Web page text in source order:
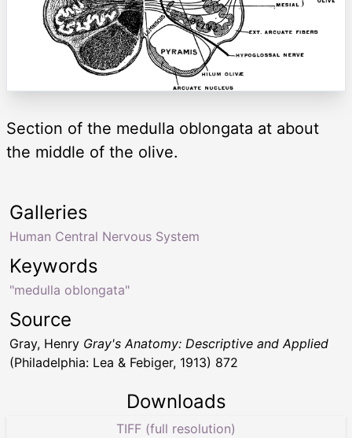
Section of the medulla oblongata at about
the middle of the olive.
Keywords
"medulla oblongata"
Galleries
Human Central Nervous System
Source
Gray, Henry Gray's Anatomy: Descriptive and Applied
(Philadelphia: Lea & Febiger, 1913) 872
Downloads
TIFF (full resolution)